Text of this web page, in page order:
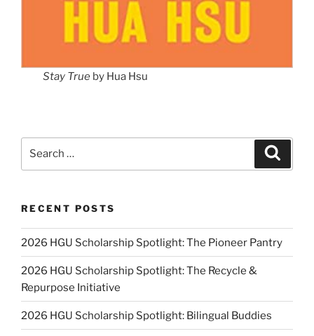
Stay True by Hua Hsu
RECENT POSTS
2026 HGU Scholarship Spotlight: The Pioneer Pantry
2026 HGU Scholarship Spotlight: The Recycle &
Repurpose Initiative
2026 HGU Scholarship Spotlight: Bilingual Buddies